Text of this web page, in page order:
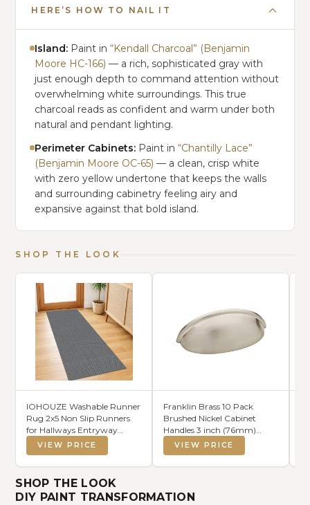
HERE’S HOW TO NAIL IT
Island: Paint in“Kendall Charcoal” (Benjamin
Moore HC-166) — a rich, sophisticated gray with
just enough depth to command attention without
overwhelming white surroundings. This true
charcoal reads as confident and warm under both
natural and pendant lighting.
Perimeter Cabinets: Paint in“Chantilly Lace”
(Benjamin Moore OC-65) — a clean, crisp white
with zero yellow undertone that keeps the walls
and surrounding cabinetry feeling airy and
expansive against that bold island.
SHOP THE LOOK
IOHOUZE Washable Runner
Rug 2x5 Non Slip Runners
for Hallways Entryway
Runner Indoor, Kitchen
Throw Rug Woven Cotton
Floor Carpet for Hall
Entrance Bedroom,
Charcoal/Dark Grey
VIEW PRICE
Franklin Brass 10 Pack
Brushed Nickel Cabinet
Handles 3 inch (76mm)
Kitchen Cabinet Handles and
Drawer Pulls for Cupboards
and Dressers | Cup Pull
VIEW PRICE
SHOP THE LOOK
DIY PAINT TRANSFORMATION